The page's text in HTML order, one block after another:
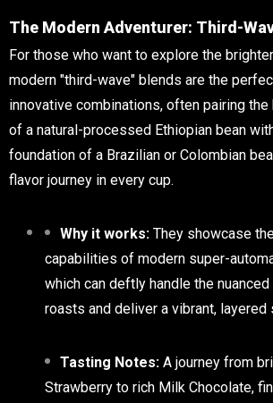
The Modern Adventurer: Third-
For those who want to explore the
modern "third-wave" blends are the
innovative combinations, often pairing
of a natural-processed Ethiopian bean
foundation of a Brazilian or Colombian
flavor journey in every cup.
Why it works: They showcase
capabilities of modern super-
which can deftly handle the
roasts and deliver a vibrant, layered
Tasting Notes: A journey from
Strawberry to rich Milk Chocolate,